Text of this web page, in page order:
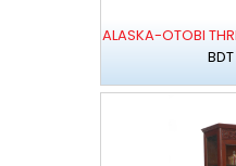
ALASKA-OTOBI